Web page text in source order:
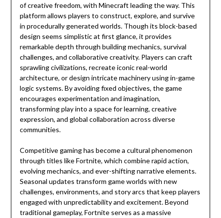
of creative freedom, with Minecraft leading the way. This
platform allows players to construct, explore, and survive
in procedurally generated worlds. Though its block-based
design seems simplistic at first glance, it provides
remarkable depth through building mechanics, survival
challenges, and collaborative creativity. Players can craft
sprawling civilizations, recreate iconic real-world
architecture, or design intricate machinery using in-game
logic systems. By avoiding fixed objectives, the game
encourages experimentation and imagination,
transforming play into a space for learning, creative
expression, and global collaboration across diverse
communities.
Competitive gaming has become a cultural phenomenon
through titles like Fortnite, which combine rapid action,
evolving mechanics, and ever-shifting narrative elements.
Seasonal updates transform game worlds with new
challenges, environments, and story arcs that keep players
engaged with unpredictability and excitement. Beyond
traditional gameplay, Fortnite serves as a massive